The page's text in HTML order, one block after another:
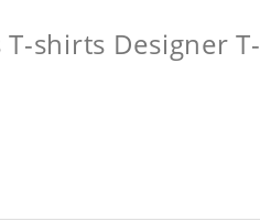
shirts Designer T-